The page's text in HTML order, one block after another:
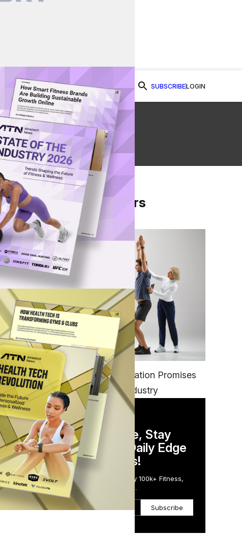
SUBSCRIBELOGIN
Watch Now
on Facebook
Share on Twitter
Share via Email
in
From Our Partners
FITNESS
EGYM’s New Tech Integration Promises
to Change the Fitness Industry
DAILY NEWSLETTER
Stay Competitive, Stay
Informed. Your Daily Edge
in Just 5 Minutes!
Get the Daily Email Trusted by 100k+ Fitness,
Wellness & Health Executives.
Subscribe